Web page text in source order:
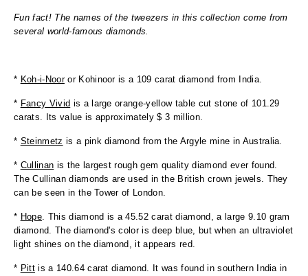
Fun fact! The names of the tweezers in this collection come from
several world-famous diamonds.
* Koh-i-Nooror Kohinoor is a 109 carat diamond from India.
* Fancy Vivid is a large orange-yellow table cut stone of 101.29
carats. Its value is approximately $ 3 million.
* Steinmetz is a pink diamond from the Argyle mine in Australia.
* Cullinan is the largest rough gem quality diamond ever found.
The Cullinan diamonds are used in the British crown jewels. They
can be seen in the Tower of London.
* Hope. This diamond is a 45.52 carat diamond, a large 9.10 gram
diamond. The diamond's color is deep blue, but when an ultraviolet
light shines on the diamond, it appears red.
* Pittis a 140.64 carat diamond. It was found in southern India in